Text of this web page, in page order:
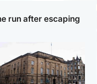
run after escaping